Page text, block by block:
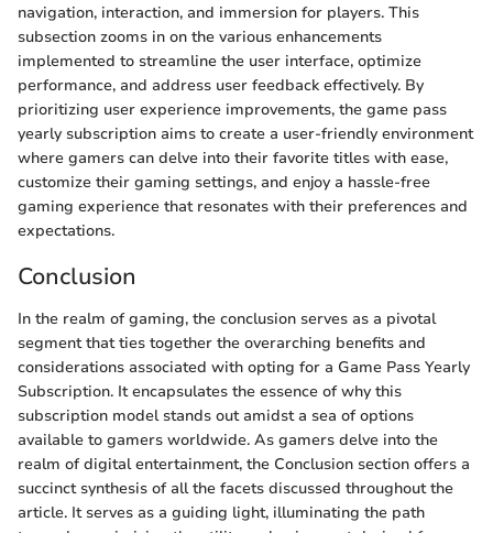
navigation, interaction, and immersion for players. This
subsection zooms in on the various enhancements
implemented to streamline the user interface, optimize
performance, and address user feedback effectively. By
prioritizing user experience improvements, the game pass
yearly subscription aims to create a user-friendly environment
where gamers can delve into their favorite titles with ease,
customize their gaming settings, and enjoy a hassle-free
gaming experience that resonates with their preferences and
expectations.
Conclusion
In the realm of gaming, the conclusion serves as a pivotal
segment that ties together the overarching benefits and
considerations associated with opting for a Game Pass Yearly
Subscription. It encapsulates the essence of why this
subscription model stands out amidst a sea of options
available to gamers worldwide. As gamers delve into the
realm of digital entertainment, the Conclusion section offers a
succinct synthesis of all the facets discussed throughout the
article. It serves as a guiding light, illuminating the path